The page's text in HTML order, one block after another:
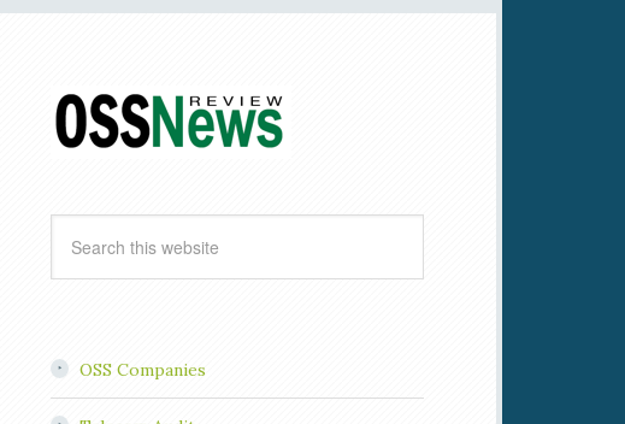
OSS Companies